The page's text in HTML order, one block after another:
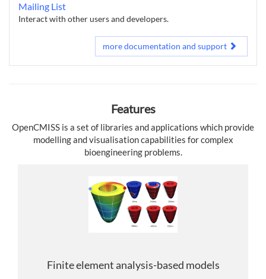
Mailing List
Interact with other users and developers.
more documentation and support
Features
OpenCMISS is a set of libraries and applications which provide
modelling and visualisation capabilities for complex
bioengineering problems.
Finite element analysis-based models